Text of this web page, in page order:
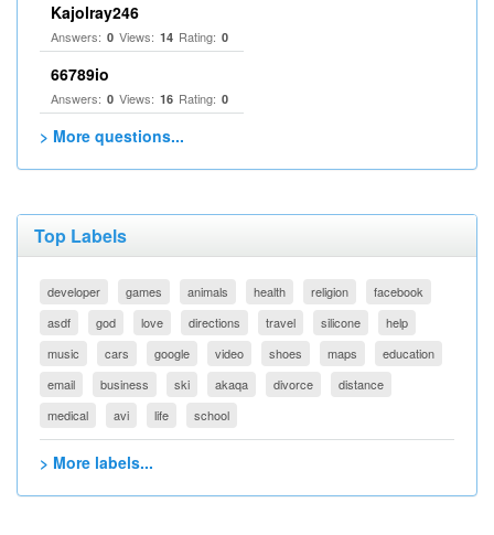
Kajolray246
Answers: 0 Views: 14 Rating: 0
66789io
Answers: 0 Views: 16 Rating: 0
> More questions...
Top Labels
developer games animals health religion
facebook
asdf
god love directions travel silicone
help
music
cars google video shoes maps
education
email
business ski akaqa divorce
distance
medical
avi life school
> More labels...